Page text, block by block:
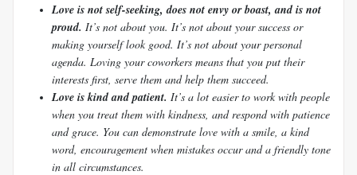
Love is not self-seeking, does not envy or boast, and is not
proud. It’s not about you. It’s not about your success or
making yourself look good. It’s not about your personal
agenda. Loving your coworkers means that you put their
interests first, serve them and help them succeed.
Love is kind and patient. It’s a lot easier to work with people
when you treat them with kindness, and respond with patience
and grace. You can demonstrate love with a smile, a kind
word, encouragement when mistakes occur and a friendly tone
in all circumstances.